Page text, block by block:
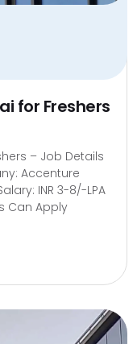
for Freshers
– Job Details
Accenture
INR 3-8/-LPA
Can Apply